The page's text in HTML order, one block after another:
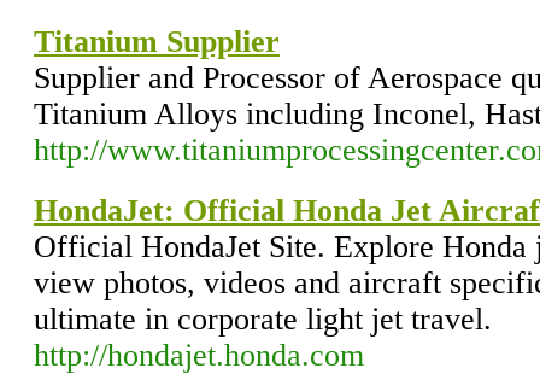
Titanium Supplier
Supplier and Processor of Aerospace
Titanium Alloys including Inconel,
http://
HondaJet: Official Honda Jet
Official HondaJet Site. Explore Honda
view photos, videos and aircraft
ultimate in corporate light jet travel.
http://hondajet.honda.com